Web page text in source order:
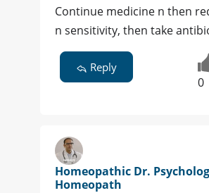
Continue medicine n then
n sensitivity, then take
Reply
0
Homeopathic Dr.
Homeopath